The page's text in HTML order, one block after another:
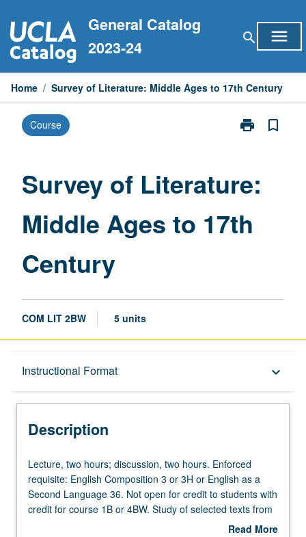
to
content
General Catalog
2023-24
search menu
Home / Survey of Literature: Middle Ages to 17th Century
Course print
Print
Middle
to
bookmark_border
Survey of Literature:
Middle Ages to 17th
Century
COM LIT 2BW 5 units
Instructional Format keyboard_arrow_down
Description
Credit Exclusions
University and College/School Requirements
Description
Lecture,
two
hours;
discussion,
Lecture, two hours; discussion, two hours. Enforced
requisite: English Composition 3 or 3H or English as a
Second Language 36. Not open for credit to students with
credit for course 1B or 4BW. Study of selected texts from
Middle Ages to 17th century, with emphasis on literary
Read More